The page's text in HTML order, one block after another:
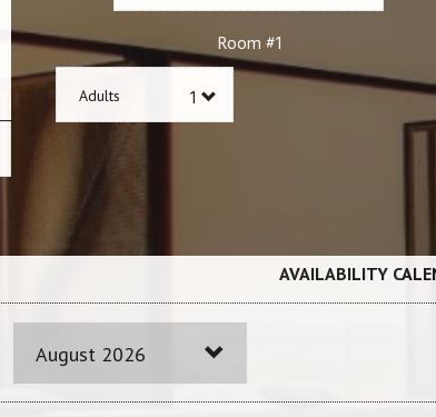
Room #1
Adults
AVAILABILITY
August 2026